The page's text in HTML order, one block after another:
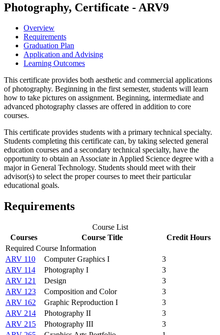
Photography, Certificate - ARV9
Overview
Requirements
Graduation Plan
Application and Advising
Learning Outcomes
This certificate provides both aesthetic and commercial applications
of photography. Beginning in the first semester, students will learn
how to take pictures on assignment. Beginning, intermediate and
advanced photography classes are offered in addition to core
courses.
This certificate provides students with a primary technical specialty.
Students completing this certificate can, by taking selected general
education courses and a secondary technical specialty, have the
opportunity to obtain an Associate in Applied Science degree with a
major in General Technology. Students should meet with their
advisor(s) to select the proper courses to meet their particular
educational goals.
Requirements
Course List
Courses
Course Title
Credit Hours
Required Course Information
ARV 110
Computer Graphics I
3
ARV 114
Photography I
3
ARV 121
Design
3
ARV 123
Composition and Color
3
ARV 162
Graphic Reproduction I
3
ARV 214
Photography II
3
ARV 215
Photography III
3